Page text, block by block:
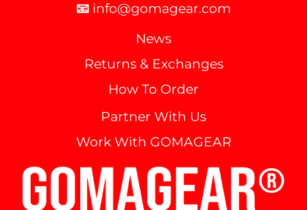
📧 info@gomagear.com
News
Returns & Exchanges
How To Order
Partner With Us
Work With GOMAGEAR